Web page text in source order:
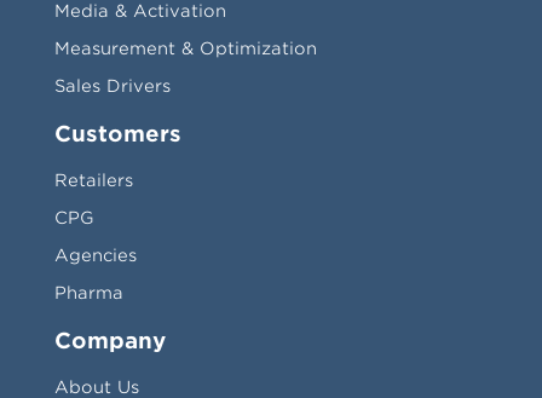
Media & Activation
Measurement & Optimization
Sales Drivers
Customers
Retailers
CPG
Agencies
Pharma
Company
About Us